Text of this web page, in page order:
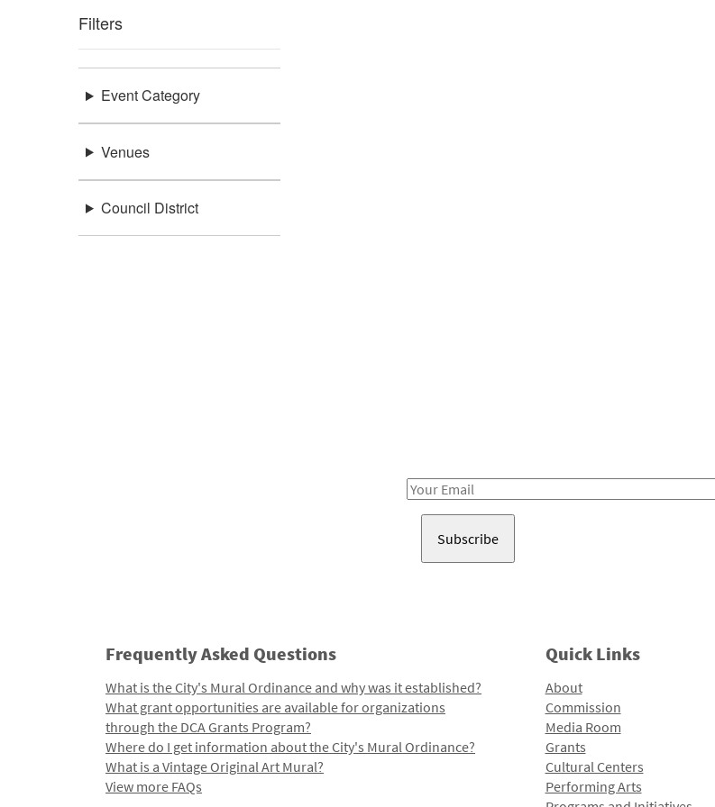
Filters
Event Category
Venues
Council District
Email
Frequently Asked Questions
What is the City's Mural Ordinance and why was it established?
What grant opportunities are available for organizations
through the DCA Grants Program?
Where do I get information about the City's Mural Ordinance?
What is a Vintage Original Art Mural?
View more FAQs
Quick Links
About
Commission
Media Room
Grants
Cultural Centers
Performing Arts